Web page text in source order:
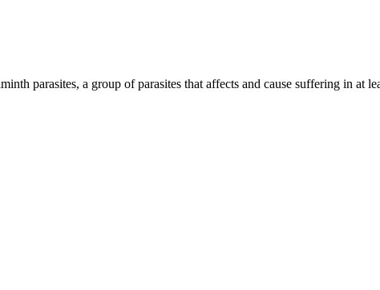
parasites, a group of parasites that affects and cause suffering in at